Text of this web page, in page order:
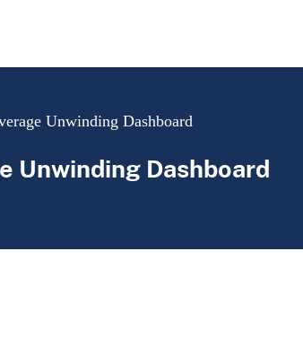
Unwinding Dashboard
Unwinding Dashboard